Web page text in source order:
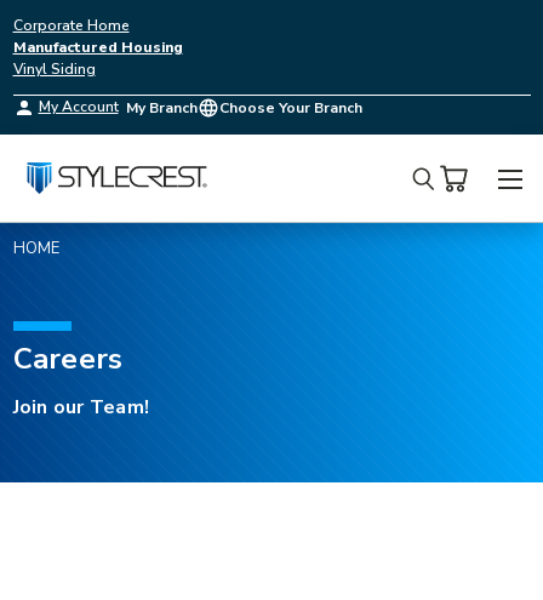
Corporate Home
Manufactured Housing
Vinyl Siding
My Account My Branch Choose Your Branch
Search
HOME
Careers
at
Style
Inc.
Careers
Join our Team!